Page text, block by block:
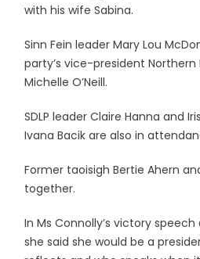
with his wife Sabina.
Sinn Fein leader Mary Lou
party’s vice-president Northern
Michelle O’Neill.
SDLP leader Claire Hanna and
Ivana Bacik are also in
Former taoisigh Bertie Ahern
together.
In Ms Connolly’s victory
she said she would be a